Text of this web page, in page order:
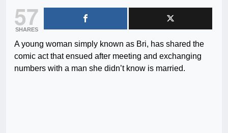
57
SHARES
A young woman simply known as Bri, has shared the
comic act that ensued after meeting and exchanging
numbers with a man she didn’t know is married.